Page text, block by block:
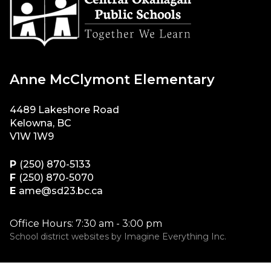
Anne McClymont Elementary
4489 Lakeshore Road
Kelowna, BC
V1W 1W9
P (250) 870-5133
F (250) 870-5070
E ame@sd23.bc.ca
Office Hours: 7:30 am - 3:00 pm
School district websites by Imagine Everything Inc.